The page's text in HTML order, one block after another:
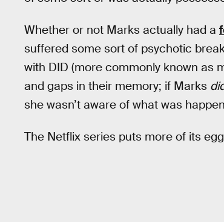
Whether or not Marks actually had a
suffered some sort of psychotic
with DID (more commonly known as
and gaps in their memory; if Marks
she wasn’t aware of what was
The Netflix series puts more of its